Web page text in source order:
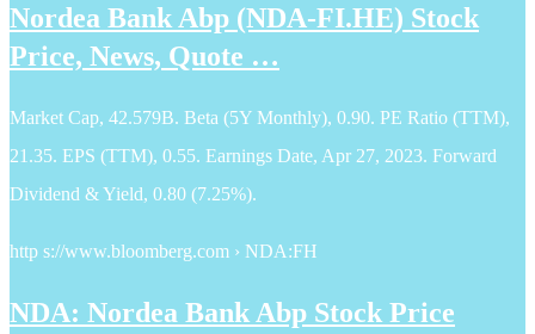
Nordea Bank Abp (NDA-FI.HE) Stock
Price, News, Quote …
Market Cap, 42.579B. Beta (5Y Monthly), 0.90. PE Ratio (TTM),
21.35. EPS (TTM), 0.55. Earnings Date, Apr 27, 2023. Forward
Dividend & Yield, 0.80 (7.25%).
http s://www.bloomberg.com › NDA:FH
NDA: Nordea Bank Abp Stock Price